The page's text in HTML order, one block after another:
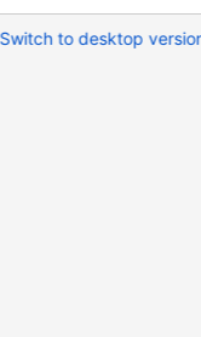
Switch to desktop